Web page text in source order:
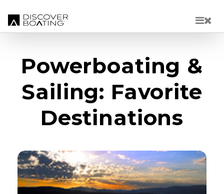
Powerboating &
Sailing: Favorite
Destinations